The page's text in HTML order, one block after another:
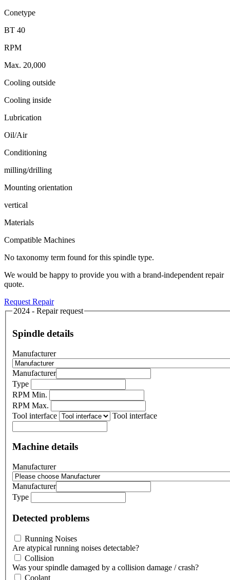
Conetype
BT 40
RPM
Max. 20,000
Cooling outside
Cooling inside
Lubrication
Oil/Air
Conditioning
milling/drilling
Mounting orientation
vertical
Materials
Compatible Machines
No taxonomy term found for this spindle type.
We would be happy to provide you with a brand-independent repair
quote.
Request Repair
2024 - Repair request
Spindle details
Manufacturer
Manufacturer
Type
RPM Min.
RPM Max.
Tool interface
Tool interface
Machine details
Manufacturer
Manufacturer
Type
Detected problems
Running Noises
Are atypical running noises detectable?
Collision
Was your spindle damaged by a collision damage / crash?
Coolant